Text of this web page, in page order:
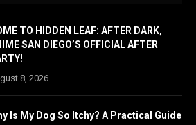
TO HIDDEN LEAF: AFTER DARK,
SAN DIEGO’S OFFICIAL AFTER
8, 2026
Is My Dog So Itchy? A Practical Guide